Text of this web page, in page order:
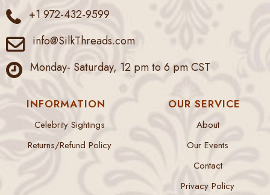
+1 972-432-9599
info@SilkThreads.com
Monday- Saturday, 12 pm to 6 pm CST
INFORMATION
Celebrity Sightings
Returns/Refund Policy
OUR SERVICE
About
Our Events
Contact
Privacy Policy